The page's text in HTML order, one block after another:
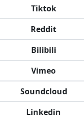
Tiktok
Reddit
Bilibili
Vimeo
Soundcloud
Linkedin